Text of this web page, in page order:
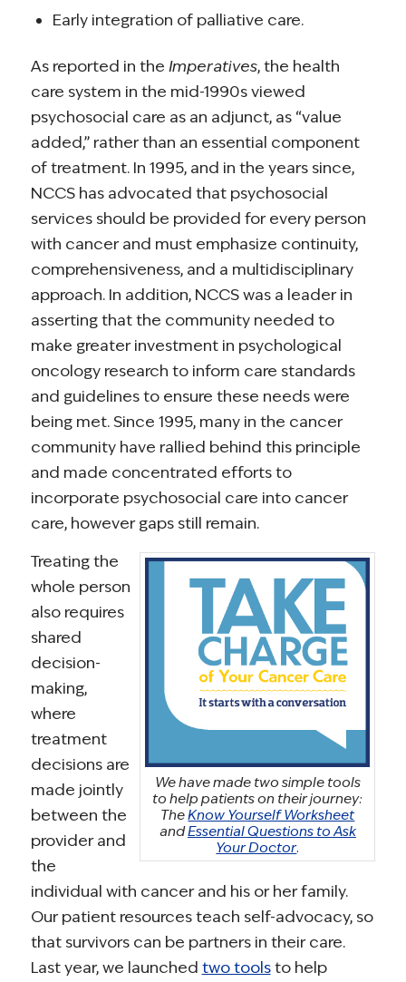
Early integration of palliative care.
As reported in the Imperatives, the health
care system in the mid-1990s viewed
psychosocial care as an adjunct, as “value
added,” rather than an essential component
of treatment. In 1995, and in the years since,
NCCS has advocated that psychosocial
services should be provided for every person
with cancer and must emphasize continuity,
comprehensiveness, and a multidisciplinary
approach. In addition, NCCS was a leader in
asserting that the community needed to
make greater investment in psychological
oncology research to inform care standards
and guidelines to ensure these needs were
being met. Since 1995, many in the cancer
community have rallied behind this principle
and made concentrated efforts to
incorporate psychosocial care into cancer
care, however gaps still remain.
We have made two simple tools
to help patients on their journey:
TheKnow Yourself Worksheet
andEssential Questions to Ask
Your Doctor.
Treating the
whole person
also requires
shared
decision-
making,
where
treatment
decisions are
made jointly
between the
provider and
the
individual with cancer and his or her family.
Our patient resources teach self-advocacy, so
that survivors can be partners in their care.
Last year, we launched two toolsto help